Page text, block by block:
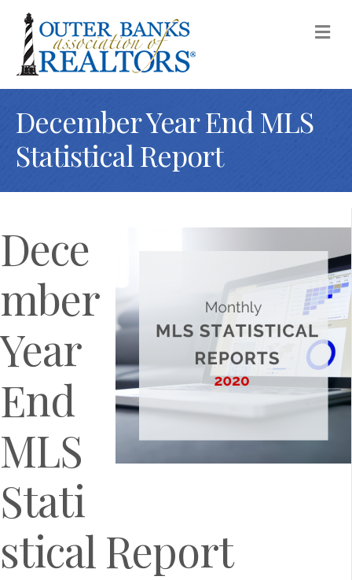
December Year End MLS
Statistical Report
Dece
mber
Year
End
MLS
Stati
stical Report